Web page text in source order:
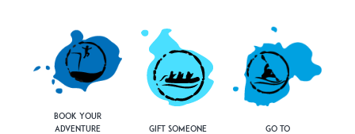
Book Your
Adventure
Gift Someone
Go to